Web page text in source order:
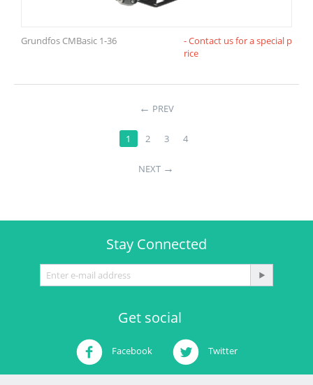
Grundfos CMBasic 1-36
- Contact us for a special p
rice
← PREV
1 2 3 4
NEXT →
Stay Connected
Get social
Facebook Twitter